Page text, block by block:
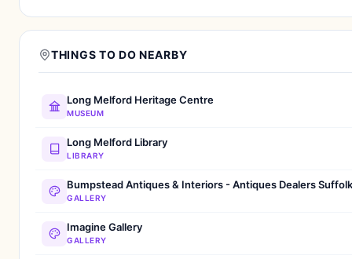
THINGS TO DO NEARBY
Long Melford Heritage Centre
MUSEUM
Long Melford Library
LIBRARY
Bumpstead Antiques & Interiors - Antiques Dealers Suffolk
GALLERY
Imagine Gallery
GALLERY